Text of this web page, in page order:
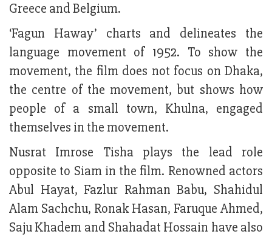
Greece and Belgium.
‘Fagun Haway’ charts and delineates the
language movement of 1952. To show the
movement, the film does not focus on Dhaka,
the centre of the movement, but shows how
people of a small town, Khulna, engaged
themselves in the movement.
Nusrat Imrose Tisha plays the lead role
opposite to Siam in the film. Renowned actors
Abul Hayat, Fazlur Rahman Babu, Shahidul
Alam Sachchu, Ronak Hasan, Faruque Ahmed,
Saju Khadem and Shahadat Hossain have also